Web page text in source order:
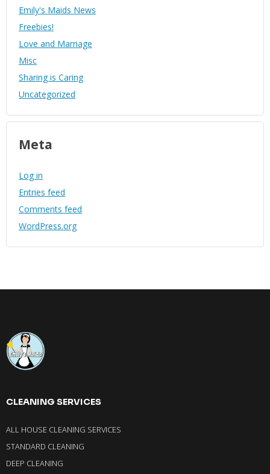
Emily's Maids News
Freebies!
Love and Marriage
Misc
Sharing is Caring
Uncategorized
Meta
Log in
Entries feed
Comments feed
WordPress.org
CLEANING SERVICES
ALL HOUSE CLEANING SERVICES
STANDARD CLEANING
DEEP CLEANING